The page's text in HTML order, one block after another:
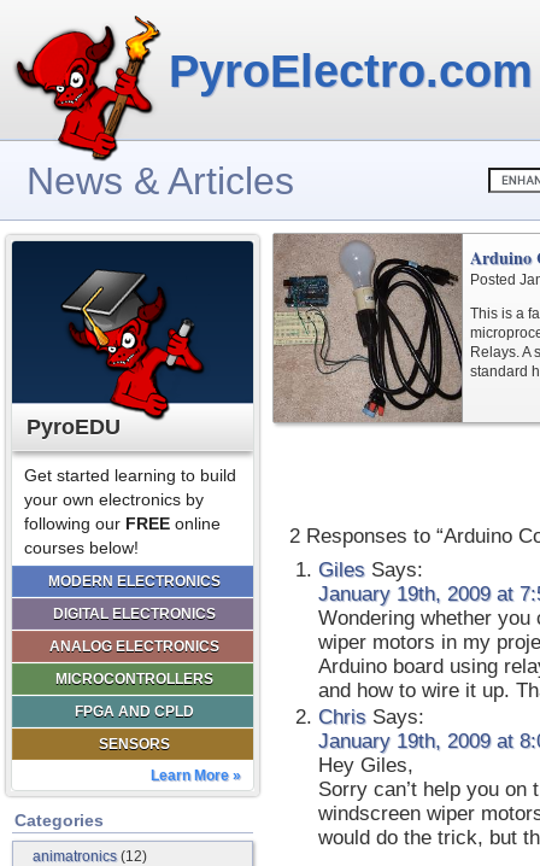
PyroElectro.com
News & Articles
PyroEDU
Get started learning to build
your own electronics by
following our FREE online
courses below!
MODERN ELECTRONICS
DIGITAL ELECTRONICS
ANALOG ELECTRONICS
MICROCONTROLLERS
FPGA AND CPLD
SENSORS
Learn More »
Categories
animatronics(12)
Arduino
Posted
This is a
Relays. A
standard
2 Responses to “Arduino
Giles Says:
January 19th, 2009 at
Wondering whether
wiper motors in my
Arduino board using
and how to wire it up.
Chris Says:
January 19th, 2009 at
Hey Giles,
Sorry can’t help you
windscreen wiper
would do the trick, but